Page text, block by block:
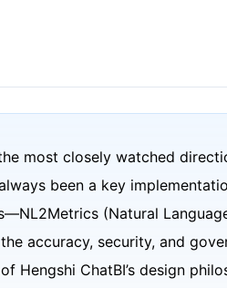
most closely watched
been a key
(Natural
accuracy, security, and
Hengshi ChatBI’s design